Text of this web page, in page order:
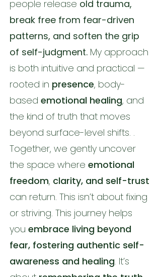
people release old trauma,
break free from fear-driven
patterns, and soften the grip
of self-judgment. My approach
is both intuitive and practical —
rooted in presence, body-
based emotional healing, and
the kind of truth that moves
beyond surface-level shifts. .
Together, we gently uncover
the space where emotional
freedom, clarity, and self-trust
can return. This isn’t about fixing
or striving. This journey helps
you embrace living beyond
fear, fostering authentic self-
awareness and healing. It’s